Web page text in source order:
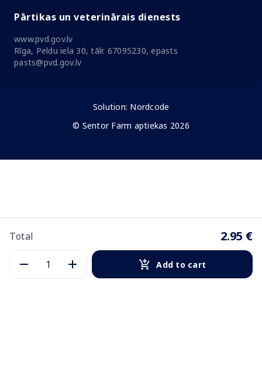
Total 2.95 €
Add to cart
Pārtikas un veterinārais dienests
www.pvd.gov.lv
Rīga, Peldu iela 30, tālr. 67095230, epasts
pasts@pvd.gov.lv
Solution: Nordcode
© Sentor Farm aptiekas 2026